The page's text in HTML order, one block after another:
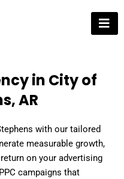
in City of
AR
with our tailored
measurable growth,
on your advertising
campaigns that